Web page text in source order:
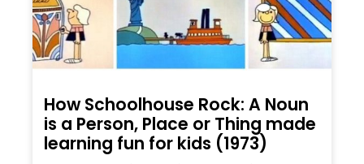
How Schoolhouse Rock: A Noun
is a Person, Place or Thing made
learning fun for kids (1973)